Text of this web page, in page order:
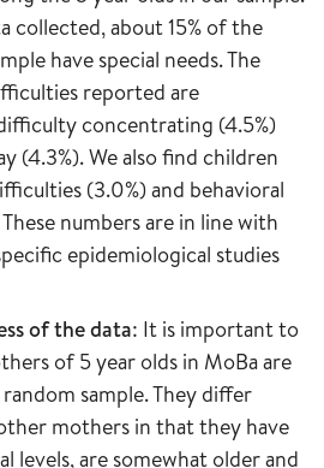
collected, about 15% of the
have special needs. The
reported are
concentrating (4.5%)
(4.3%). We also find children
(3.0%) and behavioral
numbers are in line with
epidemiological studies
of the data: It is important to
of 5 year olds in MoBa are
sample. They differ
mothers in that they have
levels, are somewhat older and